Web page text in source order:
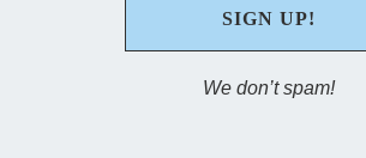
We don’t spam!